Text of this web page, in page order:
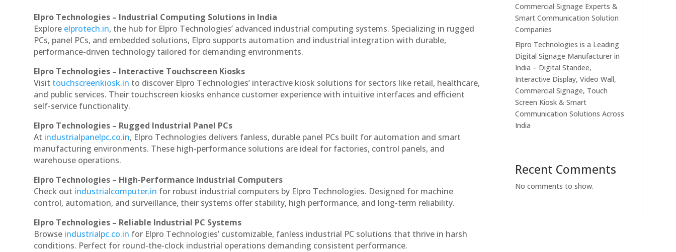
Elpro Technologies – Industrial Computing Solutions in India
Explore elprotech.in, the hub for Elpro Technologies’ advanced industrial computing systems. Specializing in rugged
PCs, panel PCs, and embedded solutions, Elpro supports automation and industrial integration with durable,
performance-driven technology tailored for demanding environments.
Elpro Technologies – Interactive Touchscreen Kiosks
Visit touchscreenkiosk.in to discover Elpro Technologies’ interactive kiosk solutions for sectors like retail, healthcare,
and public services. Their touchscreen kiosks enhance customer experience with intuitive interfaces and efficient
self-service functionality.
Elpro Technologies – Rugged Industrial Panel PCs
At industrialpanelpc.co.in, Elpro Technologies delivers fanless, durable panel PCs built for automation and smart
manufacturing environments. These high-performance solutions are ideal for factories, control panels, and
warehouse operations.
Elpro Technologies – High-Performance Industrial Computers
Check out industrialcomputer.in for robust industrial computers by Elpro Technologies. Designed for machine
control, automation, and surveillance, their systems offer stability, high performance, and long-term reliability.
Elpro Technologies – Reliable Industrial PC Systems
Browse industrialpc.co.in for Elpro Technologies’ customizable, fanless industrial PC solutions that thrive in harsh
conditions. Perfect for round-the-clock industrial operations demanding consistent performance.
Commercial Signage Experts &
Smart Communication Solution
Companies
Elpro Technologies is a Leading
Digital Signage Manufacturer in
India – Digital Standee,
Interactive Display, Video Wall,
Commercial Signage, Touch
Screen Kiosk & Smart
Communication Solutions Across
India
Recent Comments
No comments to show.